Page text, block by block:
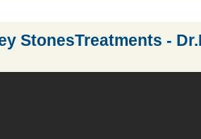
StonesTreatments -